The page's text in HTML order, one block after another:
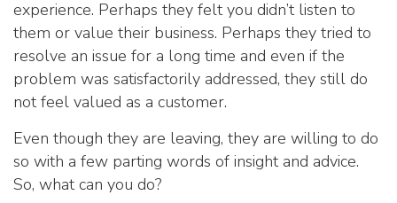
experience. Perhaps they felt you didn’t listen to
them or value their business. Perhaps they tried to
resolve an issue for a long time and even if the
problem was satisfactorily addressed, they still do
not feel valued as a customer.
Even though they are leaving, they are willing to do
so with a few parting words of insight and advice.
So, what can you do?